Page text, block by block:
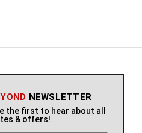
NEWSLETTER
the first to hear about all
& offers!